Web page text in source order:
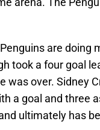
are doing
took a four goal
was over. Sidney
a goal and three
ultimately has